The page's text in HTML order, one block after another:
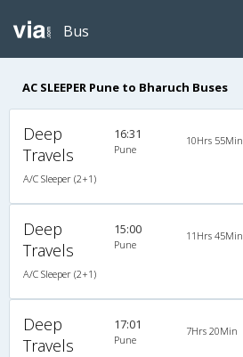
Bus
AC SLEEPER Pune to Bharuch Buses
Deep
Travels
A/C Sleeper (2+1)
16:31
Pune
10Hrs 55Min
Deep
Travels
A/C Sleeper (2+1)
15:00
Pune
11Hrs 45Min
Deep
Travels
17:01
Pune
7Hrs 20Min